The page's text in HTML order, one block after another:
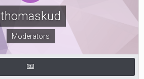
thomaskud
Moderators